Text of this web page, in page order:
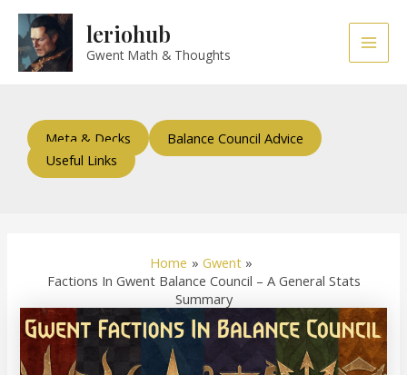
Skip
content
leriohub
Gwent Math & Thoughts
Main
Meta & Decks
Balance Council Advice
Useful Links
Home
Gwent
Factions In Gwent Balance Council – A General Stats
Summary
Post
navigation